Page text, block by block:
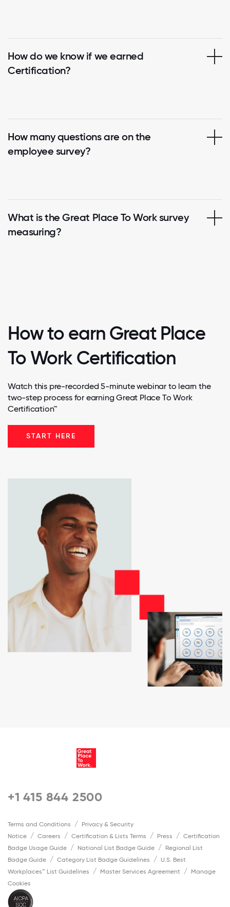
How do we know if we earned
Certification?
How many questions are on the
employee survey?
What is the Great Place To Work survey
measuring?
How to earn Great Place
To Work Certification
Watch this pre-recorded 5-minute webinar to learn the
two-step process for earning Great Place To Work
Certification™
START HERE
+1 415 844 2500
Terms and Conditions
Privacy & Security
Notice
Careers Certification & Lists Terms Press
Certification
Badge Usage Guide
National List Badge Guide
Regional List
Badge Guide
Category List Badge Guidelines
U.S. Best
Workplaces™ List Guidelines
Master Services Agreement
Manage
Cookies